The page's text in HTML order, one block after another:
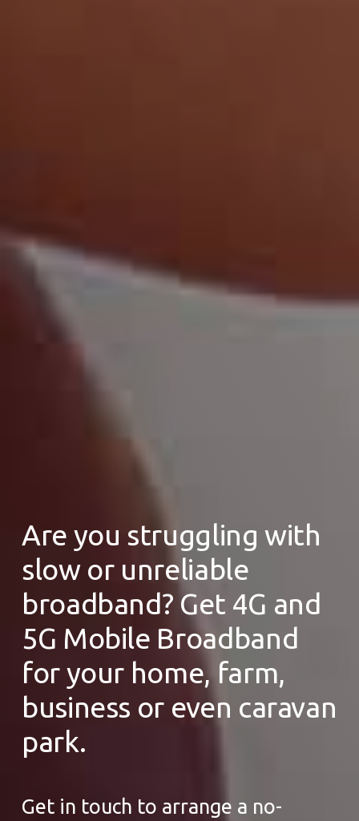
Are you struggling with
slow or unreliable
broadband? Get 4G and
5G Mobile Broadband
for your home, farm,
business or even caravan
park.
Get in touch to arrange a no-